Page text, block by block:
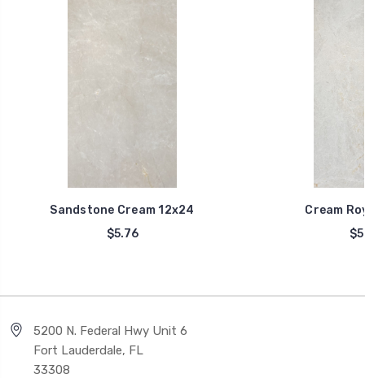
Sandstone Cream 12x24
$5.76
Cream
5200 N. Federal Hwy Unit 6
Fort Lauderdale, FL
33308